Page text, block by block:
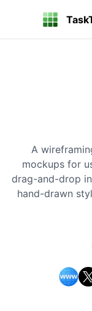
A
mockups for
drag-and-drop
hand-drawn